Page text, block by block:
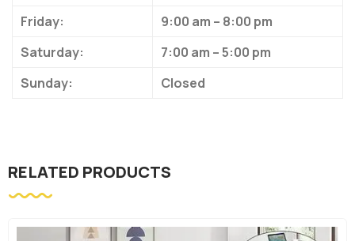
Friday:
9:00 am – 8:00 pm
Saturday:
7:00 am – 5:00 pm
Sunday:
Closed
RELATED PRODUCTS